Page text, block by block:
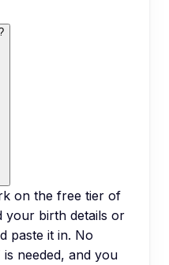
on the free tier of
your birth details or
paste it in. No
needed, and you